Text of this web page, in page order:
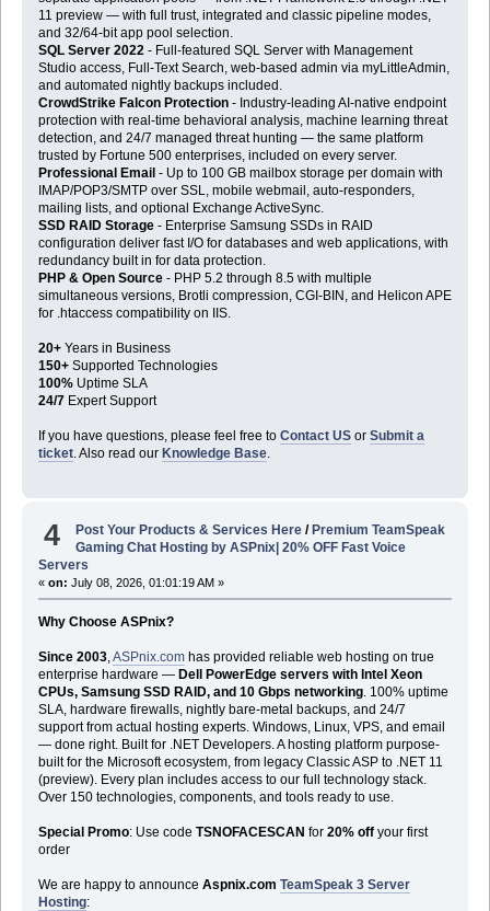
11 preview — with full trust, integrated and classic pipeline modes,
and 32/64-bit app pool selection.
SQL Server 2022- Full-featured SQL Server with Management
Studio access, Full-Text Search, web-based admin via myLittleAdmin,
and automated nightly backups included.
CrowdStrike Falcon Protection- Industry-leading AI-native endpoint
protection with real-time behavioral analysis, machine learning threat
detection, and 24/7 managed threat hunting — the same platform
trusted by Fortune 500 enterprises, included on every server.
Professional Email - Up to 100 GB mailbox storage per domain with
IMAP/POP3/SMTP over SSL, mobile webmail, auto-responders,
mailing lists, and optional Exchange ActiveSync.
SSD RAID Storage- Enterprise Samsung SSDs in RAID
configuration deliver fast I/O for databases and web applications, with
redundancy built in for data protection.
PHP & Open Source- PHP 5.2 through 8.5 with multiple
simultaneous versions, Brotli compression, CGI-BIN, and Helicon APE
for .htaccess compatibility on IIS.
20+Years in Business
150+Supported Technologies
100%Uptime SLA
24/7Expert Support
If you have questions, please feel free to Contact USor Submit a
ticket. Also read our Knowledge Base.
4 Post Your Products & Services Here /Premium TeamSpeak
Gaming Chat Hosting by ASPnix| 20% OFF Fast Voice
Servers
« on: July 08, 2026, 01:01:19 AM »
Why Choose ASPnix?
Since 2003, ASPnix.comhas provided reliable web hosting on true
enterprise hardware — Dell PowerEdge servers with Intel Xeon
CPUs, Samsung SSD RAID, and 10 Gbps networking. 100% uptime
SLA, hardware firewalls, nightly bare-metal backups, and 24/7
support from actual hosting experts. Windows, Linux, VPS, and email
— done right. Built for .NET Developers. A hosting platform purpose-
built for the Microsoft ecosystem, from legacy Classic ASP to .NET 11
(preview). Every plan includes access to our full technology stack.
Over 150 technologies, components, and tools ready to use.
Special Promo: Use code TSNOFACESCAN for 20% offyour first
order
We are happy to announce Aspnix.com TeamSpeak 3 Server
Hosting: